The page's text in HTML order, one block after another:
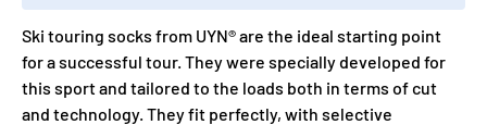
Ski touring socks from UYN® are the ideal starting point
for a successful tour. They were specially developed for
this sport and tailored to the loads both in terms of cut
and technology. They fit perfectly, with selective